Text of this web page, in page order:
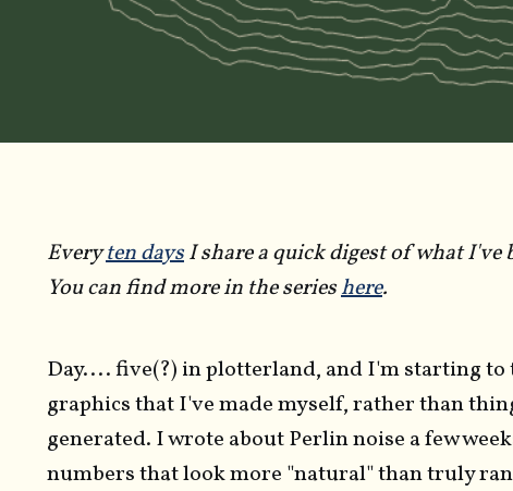
Everyten daysI share a quick digest of what I've
You can find more in the serieshere.
Day.... five(?) in plotterland, and I'm starting
graphics that I've made myself, rather than
generated. I wrote about Perlin noise a few
numbers that look more "natural" than truly